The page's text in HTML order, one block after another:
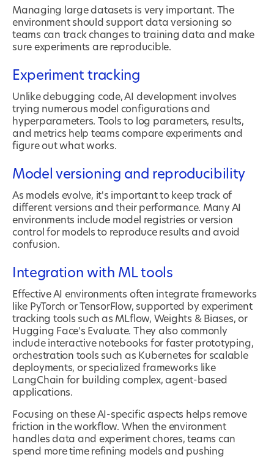
Managing large datasets is very important. The
environment should support data versioning so
teams can track changes to training data and make
sure experiments are reproducible.
Experiment tracking
Unlike debugging code, AI development involves
trying numerous model configurations and
hyperparameters. Tools to log parameters, results,
and metrics help teams compare experiments and
figure out what works.
Model versioning and reproducibility
As models evolve, it's important to keep track of
different versions and their performance. Many AI
environments include model registries or version
control for models to reproduce results and avoid
confusion.
Integration with ML tools
Effective AI environments often integrate frameworks
like PyTorch or TensorFlow, supported by experiment
tracking tools such as MLflow, Weights & Biases, or
Hugging Face's Evaluate. They also commonly
include interactive notebooks for faster prototyping,
orchestration tools such as Kubernetes for scalable
deployments, or specialized frameworks like
LangChain for building complex, agent-based
applications.
Focusing on these AI-specific aspects helps remove
friction in the workflow. When the environment
handles data and experiment chores, teams can
spend more time refining models and pushing